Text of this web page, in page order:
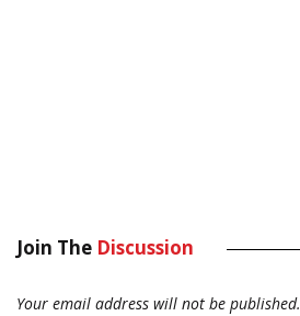
Join The Discussion
Your email address will not be published.